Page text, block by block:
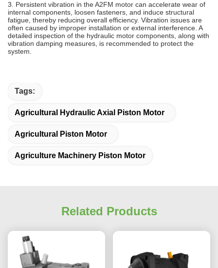
3.‌ ‌Persistent vibration in the A2FM motor can accelerate wear of
internal components, loosen fasteners, and induce structural
fatigue, thereby reducing overall efficiency. Vibration issues are
often caused by improper installation or external interference. A
detailed inspection of the hydraulic motor components, along with
vibration damping measures, is recommended to protect the
system.
Tags:
Agricultural Hydraulic Axial Piston Motor
Agricultural Piston Motor
Agriculture Machinery Piston Motor
Related Products